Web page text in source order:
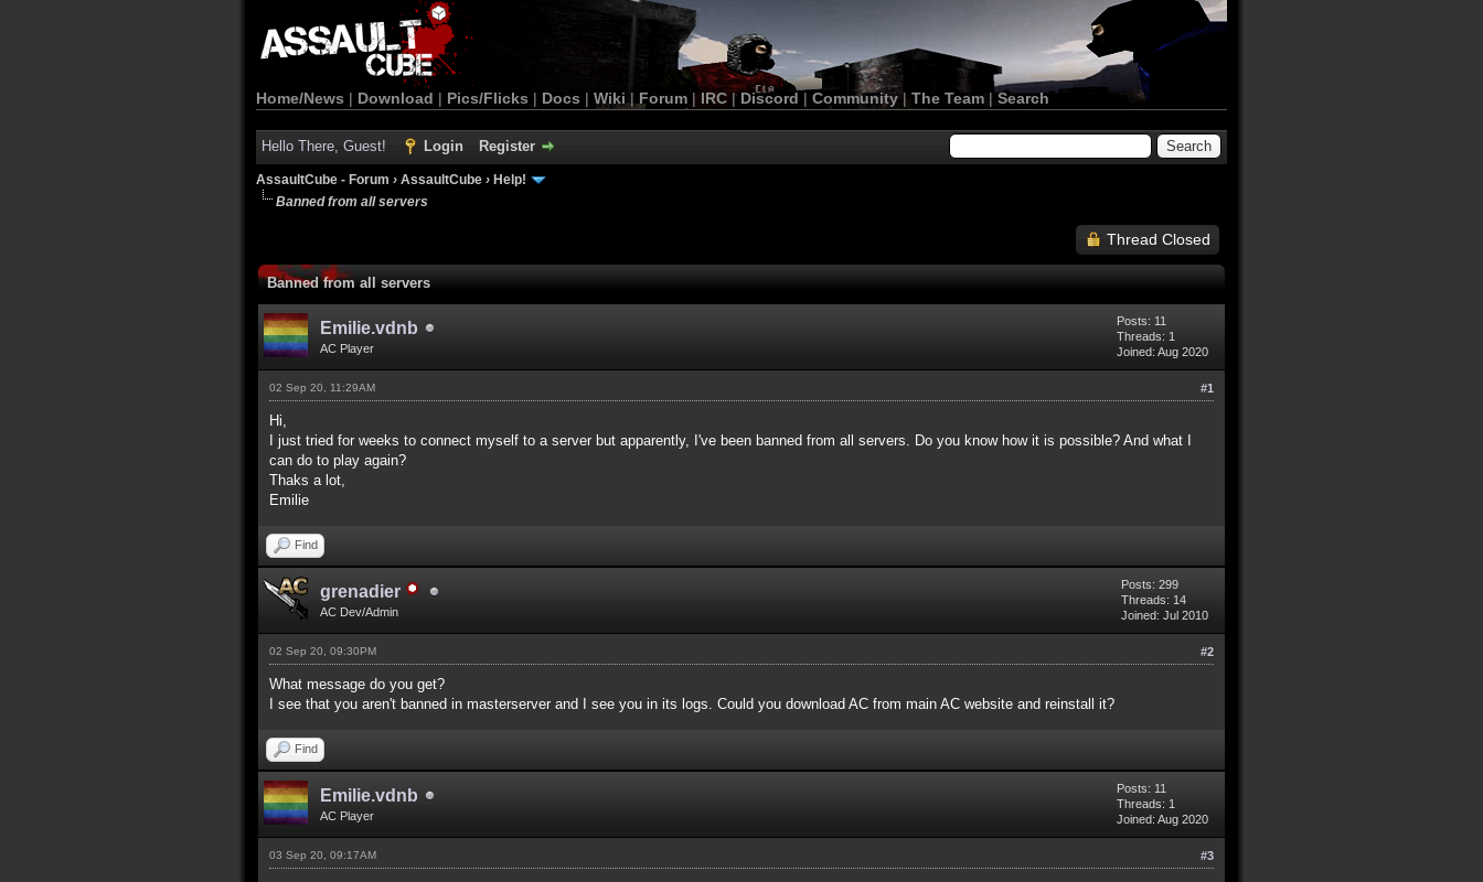
Home/News | Download | Pics/Flicks | Docs | Wiki | Forum |IRC | Discord | Community| The Team |Search
Hello There, Guest! Login Register
AssaultCube - Forum › AssaultCube › Help!
Banned from all servers
Thread Closed
Banned from all servers
Emilie.vdnb
AC Player
Posts: 11
Threads: 1
Joined: Aug 2020
#1
02 Sep 20, 11:29AM
Hi,
I just tried for weeks to connect myself to a server but apparently, I've been banned from all servers. Do you know how it is possible? And what I
can do to play again?
Thaks a lot,
Emilie
Find
grenadier
AC Dev/Admin
Posts: 299
Threads: 14
Joined: Jul 2010
#2
02 Sep 20, 09:30PM
What message do you get?
I see that you aren't banned in masterserver and I see you in its logs. Could you download AC from main AC website and reinstall it?
Find
Emilie.vdnb
AC Player
Posts: 11
Threads: 1
Joined: Aug 2020
#3
03 Sep 20, 09:17AM